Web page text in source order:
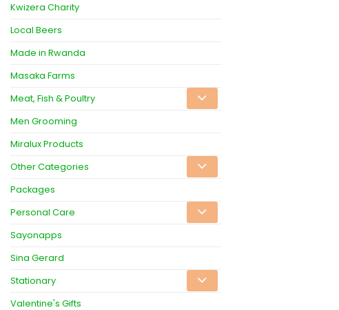
Kwizera Charity
Local Beers
Made in Rwanda
Masaka Farms
Meat, Fish & Poultry
Men Grooming
Miralux Products
Other Categories
Packages
Personal Care
Sayonapps
Sina Gerard
Stationary
Valentine's Gifts